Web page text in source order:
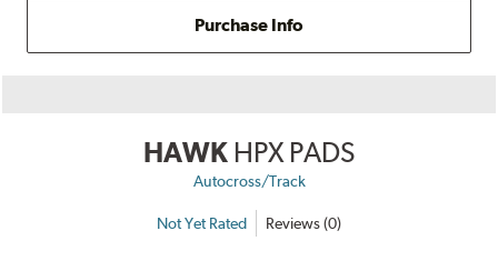
Purchase Info
HAWK HPX PADS
Autocross/Track
Not Yet Rated Reviews (0)